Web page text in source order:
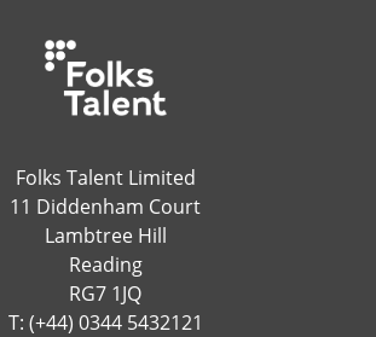
Folks Talent Limited
11 Diddenham Court
Lambtree Hill
Reading
RG7 1JQ
T: (+44) 0344 5432121